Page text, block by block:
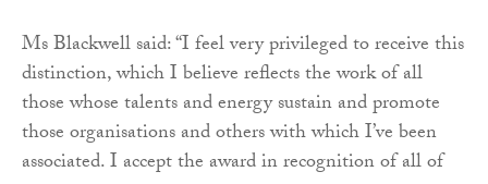
Ms Blackwell said: “I feel very privileged to receive this
distinction, which I believe reflects the work of all
those whose talents and energy sustain and promote
those organisations and others with which I’ve been
associated. I accept the award in recognition of all of